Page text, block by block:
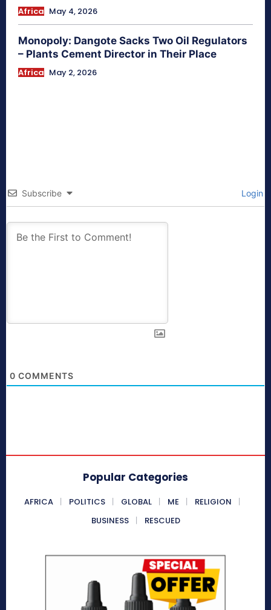
Africa May 4, 2026
Monopoly: Dangote Sacks Two Oil Regulators
– Plants Cement Director in Their Place
Africa May 2, 2026
Subscribe Login
0 COMMENTS
Popular Categories
AFRICA POLITICS GLOBAL ME
RELIGION
BUSINESS
RESCUED